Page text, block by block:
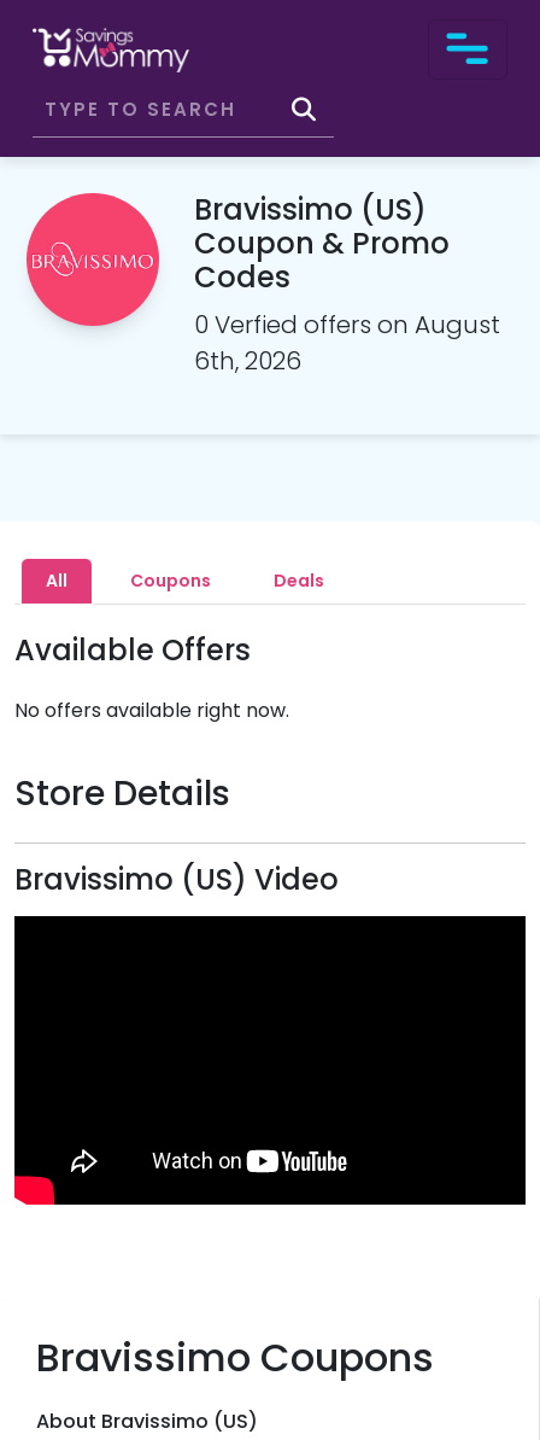
Bravissimo (US)
Coupon & Promo
Codes
0 Verfied offers on August
6th, 2026
Bravissimo Coupons
About Bravissimo (US)
All Coupons Deals
Available Offers
No offers available right now.
Store Details
Bravissimo (US) Video